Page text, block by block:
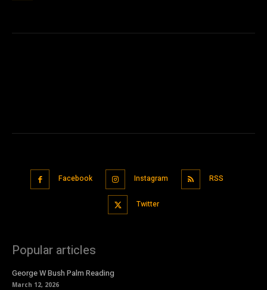
Facebook Instagram RSS
Twitter
Popular articles
George W Bush Palm Reading
March 12, 2026